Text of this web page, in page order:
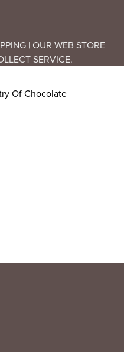
| OUR WEB STORE
SERVICE.